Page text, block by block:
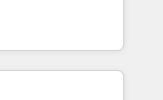
Star Reviews
ecosystem
(AI &
(Paid Media),
all three brands. 🔄